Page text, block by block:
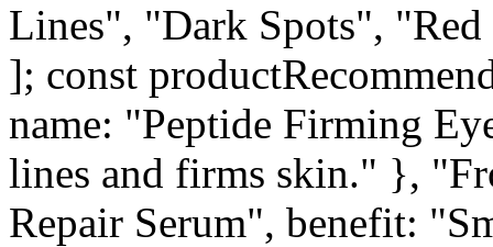
Lines", "Dark Spots",
]; const
name: "Peptide Firming
lines and firms skin." },
Repair Serum", benefit: